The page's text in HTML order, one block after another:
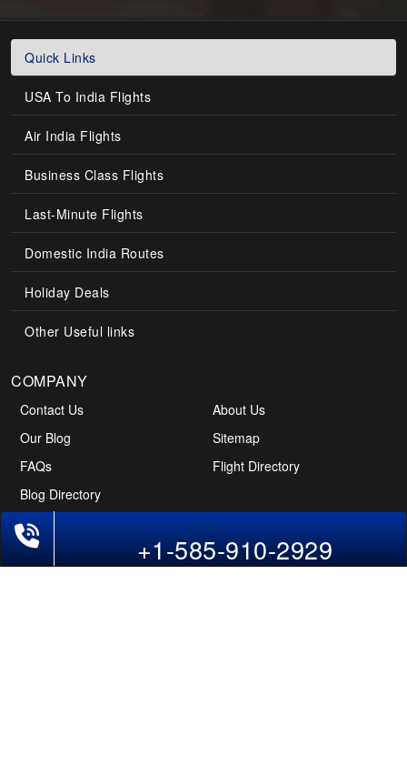
Quick Links
USA To India Flights
Air India Flights
Business Class Flights
Last-Minute Flights
Domestic India Routes
Holiday Deals
Other Useful links
COMPANY
Contact Us
About Us
Our Blog
Sitemap
FAQs
Flight Directory
Blog Directory
POLICIES
Cancellations & Refunds
Terms & Conditions
+1-585-910-2929